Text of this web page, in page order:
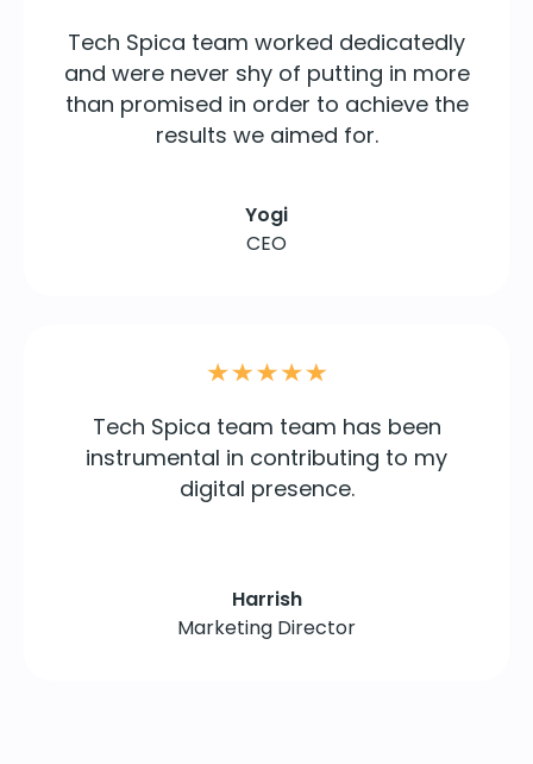
Tech Spica team worked dedicatedly
and were never shy of putting in more
than promised in order to achieve the
results we aimed for.
Yogi
CEO
Tech Spica team team has been
instrumental in contributing to my
digital presence.
Harrish
Marketing Director